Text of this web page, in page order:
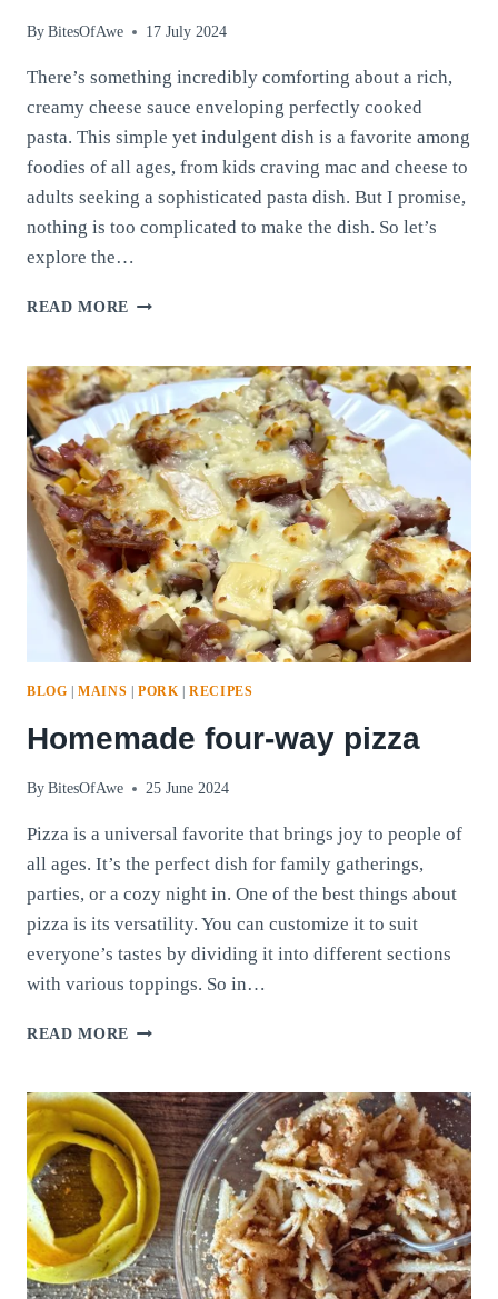
By BitesOfAwe 17 July 2024
There’s something incredibly comforting about a rich,
creamy cheese sauce enveloping perfectly cooked
pasta. This simple yet indulgent dish is a favorite among
foodies of all ages, from kids craving mac and cheese to
adults seeking a sophisticated pasta dish. But I promise,
nothing is too complicated to make the dish. So let’s
explore the…
READ MORE CHEESE
PASTA
BLOG |MAINS | PORK |RECIPES
Homemade four-way pizza
By BitesOfAwe 25 June 2024
Pizza is a universal favorite that brings joy to people of
all ages. It’s the perfect dish for family gatherings,
parties, or a cozy night in. One of the best things about
pizza is its versatility. You can customize it to suit
everyone’s tastes by dividing it into different sections
with various toppings. So in…
READ MORE HOMEMADE
PIZZA